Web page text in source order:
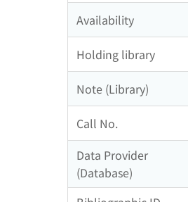
Availability
Holding library
Note (Library)
Call No.
Data Provider
(Database)